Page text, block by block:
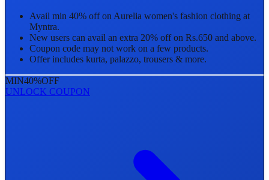
Avail min 40% off on Aurelia women's fashion clothing at
Myntra.
New users can avail an extra 20% off on Rs.650 and above.
Coupon code may not work on a few products.
Offer includes kurta, palazzo, trousers & more.
MIN40%OFF
UNLOCK COUPON